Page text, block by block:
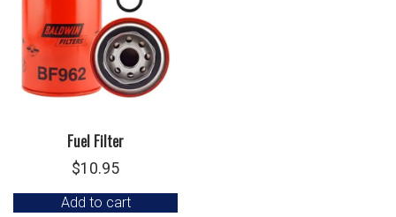
Fuel Filter
$10.95
Add to cart